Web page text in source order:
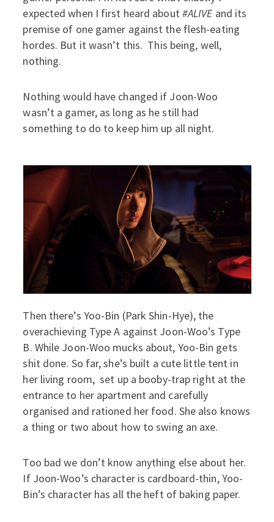
expected when I first heard about#ALIVEand its
premise of one gamer against the flesh-eating
hordes. But it wasn’t this. This being, well,
nothing.
Nothing would have changed if Joon-Woo
wasn’t a gamer, as long as he still had
something to do to keep him up all night.
Then there’s Yoo-Bin (Park Shin-Hye), the
overachieving Type A against Joon-Woo’s Type
B. While Joon-Woo mucks about, Yoo-Bin gets
shit done. So far, she’s built a cute little tent in
her living room, set up a booby-trap right at the
entrance to her apartment and carefully
organised and rationed her food. She also knows
a thing or two about how to swing an axe.
Too bad we don’t know anything else about her.
If Joon-Woo’s character is cardboard-thin, Yoo-
Bin’s character has all the heft of baking paper.